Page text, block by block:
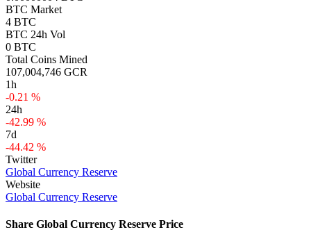
BTC Market
4 BTC
BTC 24h Vol
0 BTC
Total Coins Mined
107,004,746 GCR
1h
-0.21 %
24h
-42.99 %
7d
-44.42 %
Twitter
Global Currency Reserve
Website
Global Currency Reserve
Share Global Currency Reserve Price